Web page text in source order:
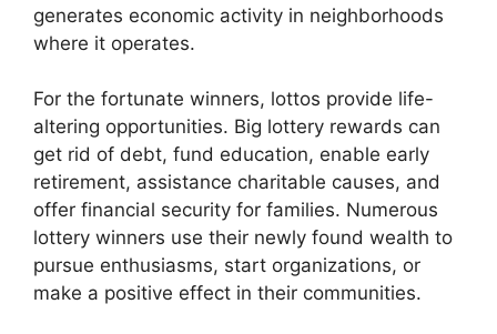
generates economic activity in neighborhoods
where it operates.
For the fortunate winners, lottos provide life-
altering opportunities. Big lottery rewards can
get rid of debt, fund education, enable early
retirement, assistance charitable causes, and
offer financial security for families. Numerous
lottery winners use their newly found wealth to
pursue enthusiasms, start organizations, or
make a positive effect in their communities.